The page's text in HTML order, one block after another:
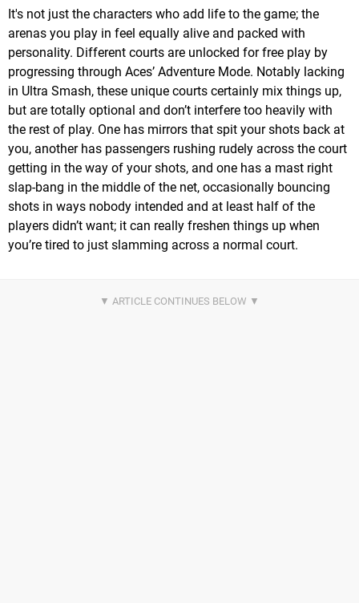
It's not just the characters who add life to the game; the
arenas you play in feel equally alive and packed with
personality. Different courts are unlocked for free play by
progressing through Aces’ Adventure Mode. Notably lacking
in Ultra Smash, these unique courts certainly mix things up,
but are totally optional and don’t interfere too heavily with
the rest of play. One has mirrors that spit your shots back at
you, another has passengers rushing rudely across the court
getting in the way of your shots, and one has a mast right
slap-bang in the middle of the net, occasionally bouncing
shots in ways nobody intended and at least half of the
players didn’t want; it can really freshen things up when
you’re tired to just slamming across a normal court.